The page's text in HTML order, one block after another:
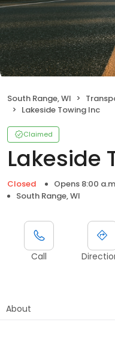
South Range, WI
Lakeside Towing Inc
Claimed
Lakeside
Closed Opens 8:00
South Range, WI
Call
About